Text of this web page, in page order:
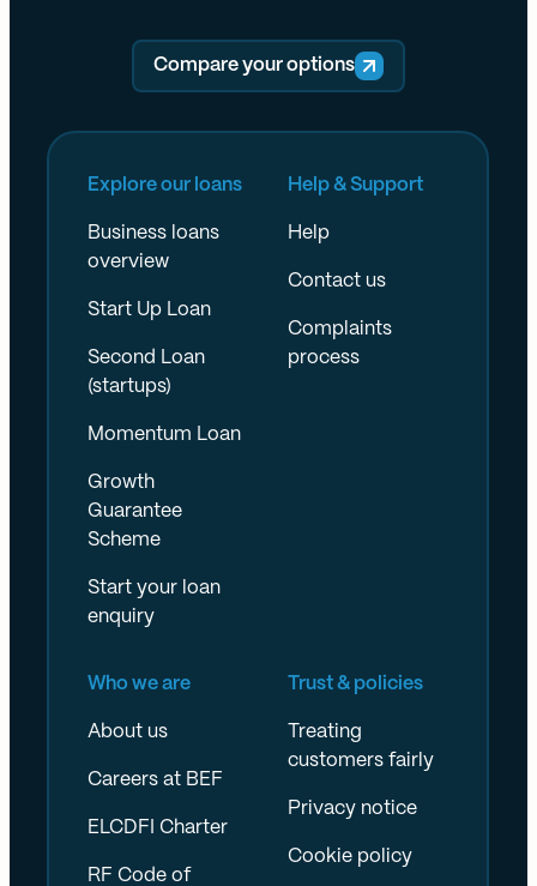
Compare your options
Explore our loans
Business loans
overview
Start Up Loan
Second Loan
(startups)
Momentum Loan
Growth
Guarantee
Scheme
Start your loan
enquiry
Help & Support
Help
Contact us
Complaints
process
Who we are
About us
Careers at BEF
ELCDFI Charter
RF Code of
Trust & policies
Treating
customers fairly
Privacy notice
Cookie policy